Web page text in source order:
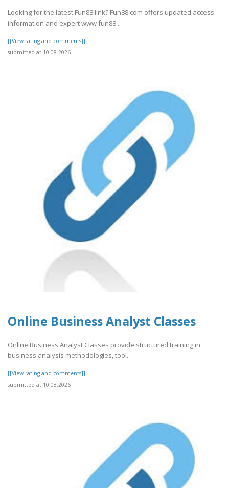
Looking for the latest Fun88 link? Fun88.com offers updated access
information and expert www fun88 ..
[[View rating and comments]]
submitted at 10.08.2026
Online Business Analyst Classes
Online Business Analyst Classes provide structured training in
business analysis methodologies, tool..
[[View rating and comments]]
submitted at 10.08.2026